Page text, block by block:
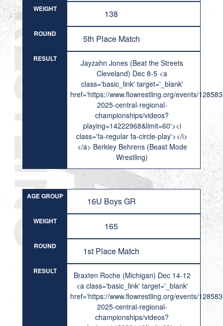
WEIGHT 138
ROUND 5th Place Match
RESULT
Jayzahn Jones (Beat the Streets
Cleveland) Dec 8-5 <a
class='basic_link' target='_blank'
href='https://www.flowrestling.org/events/
2025-central-regional-
championships/videos?
playing=14222968&limit=60'><i
class='fa-regular fa-circle-play'></i>
</a> Berkley Behrens (Beast Mode
Wrestling)
AGE GROUP 16U Boys GR
WEIGHT 165
ROUND 1st Place Match
RESULT
Braxten Roche (Michigan) Dec 14-12
<a class='basic_link' target='_blank'
href='https://www.flowrestling.org/events/
2025-central-regional-
championships/videos?